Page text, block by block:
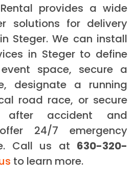
provides a wide
solutions for delivery
Steger. We can install
in Steger to define
space, secure a
designate a running
road race, or secure
after accident and
24/7 emergency
Call us at 630-320-
to learn more.